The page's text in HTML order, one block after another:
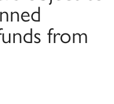
from